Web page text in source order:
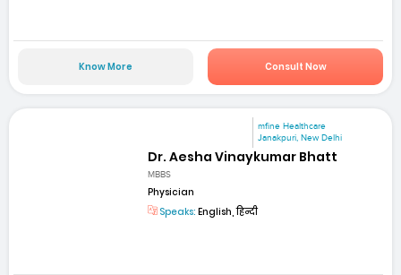
Know More Consult Now
mfine Healthcare
Janakpuri, New Delhi
Dr. Aesha Vinaykumar Bhatt
MBBS
Physician
Speaks: English, हिन्दी